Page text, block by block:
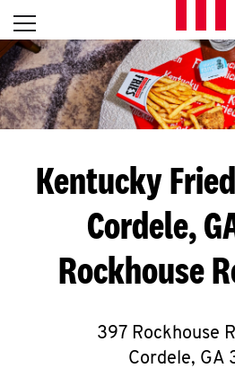
Skip to content
L
E
T
S
G
E
C
Open mobile menu
Return to Nav
Kentucky
Cordele,
Rockhouse
397 Rockhouse
Cordele, GA